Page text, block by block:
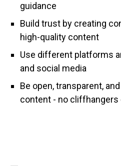
guidance
Build trust by creating
high-quality content
Use different platforms
and social media
Be open, transparent,
content - no cliffhangers